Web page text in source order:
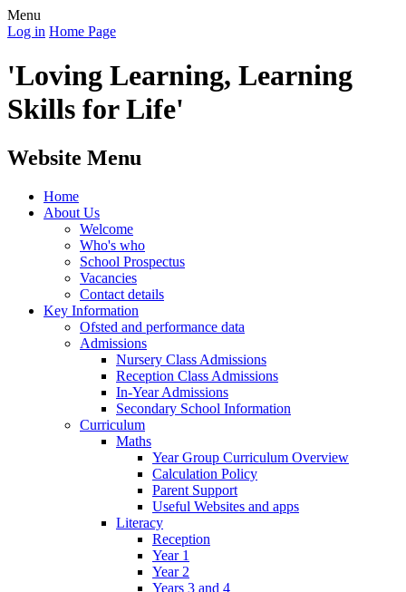
Menu
Log in Home Page
'Loving Learning, Learning
Skills for Life'
Website Menu
Home
About Us
Welcome
Who's who
School Prospectus
Vacancies
Contact details
Key Information
Ofsted and performance data
Admissions
Nursery Class Admissions
Reception Class Admissions
In-Year Admissions
Secondary School Information
Curriculum
Maths
Year Group Curriculum Overview
Calculation Policy
Parent Support
Useful Websites and apps
Literacy
Reception
Year 1
Year 2
Years 3 and 4